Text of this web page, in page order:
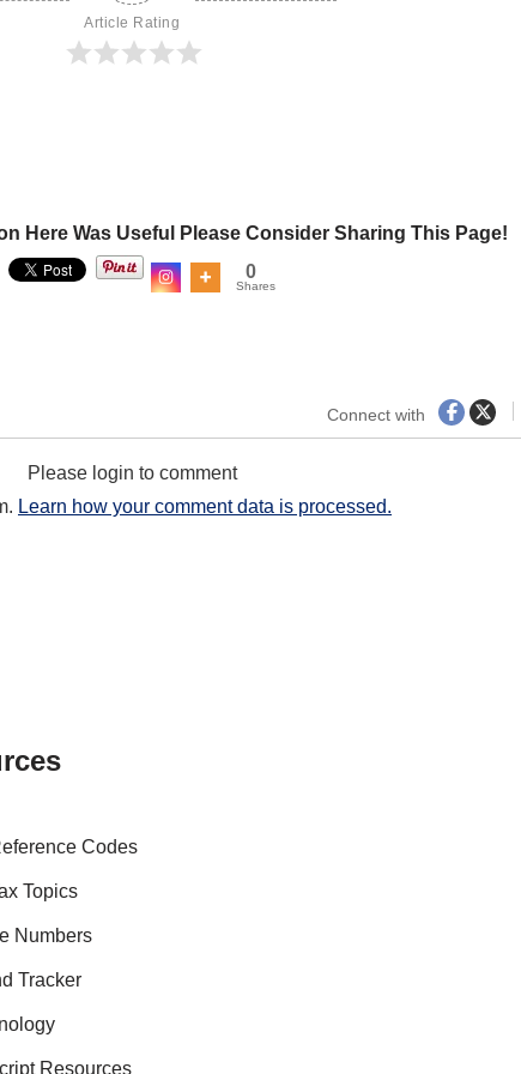
Article Rating
Here Was Useful Please Consider Sharing This Page!
0
Shares
Connect with
Please login to comment
Learn how your comment data is processed.
Codes
Topics
Numbers
Tracker
Resources